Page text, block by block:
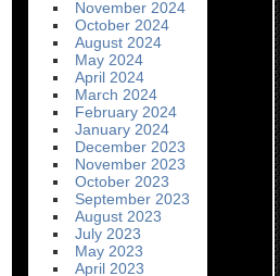
November 2024
October 2024
August 2024
May 2024
April 2024
March 2024
February 2024
January 2024
December 2023
November 2023
October 2023
September 2023
August 2023
July 2023
May 2023
April 2023